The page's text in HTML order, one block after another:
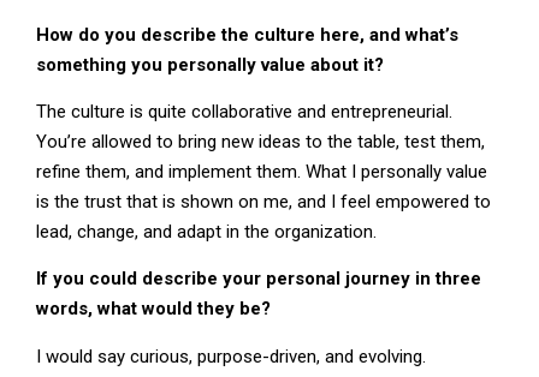
How do you describe the culture here, and what’s
something you personally value about it?
The culture is quite collaborative and entrepreneurial.
You’re allowed to bring new ideas to the table, test them,
refine them, and implement them. What I personally value
is the trust that is shown on me, and I feel empowered to
lead, change, and adapt in the organization.
If you could describe your personal journey in three
words, what would they be?
I would say curious, purpose-driven, and evolving.